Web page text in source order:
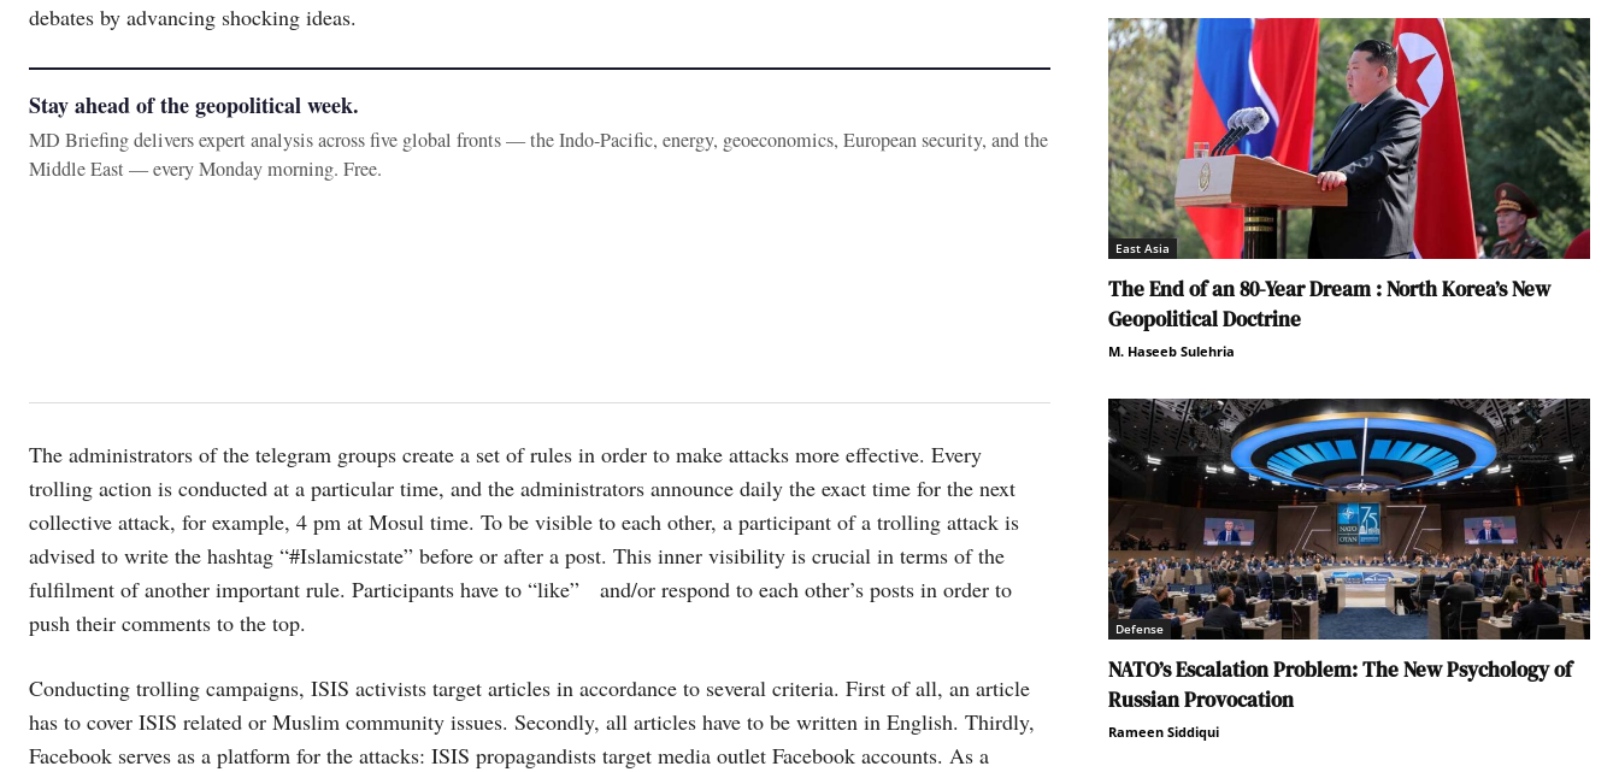
debates by advancing shocking ideas.
Stay ahead of the geopolitical week.
MD Briefing delivers expert analysis across five global fronts — the Indo-Pacific, energy, geoeconomics, European security, and the
Middle East — every Monday morning. Free.
The administrators of the telegram groups create a set of rules in order to make attacks more effective. Every
trolling action is conducted at a particular time, and the administrators announce daily the exact time for the next
collective attack, for example, 4 pm at Mosul time. To be visible to each other, a participant of a trolling attack is
advised to write the hashtag “#Islamicstate” before or after a post. This inner visibility is crucial in terms of the
fulfilment of another important rule. Participants have to “like” and/or respond to each other’s posts in order to
push their comments to the top.
Conducting trolling campaigns, ISIS activists target articles in accordance to several criteria. First of all, an article
has to cover ISIS related or Muslim community issues. Secondly, all articles have to be written in English. Thirdly,
Facebook serves as a platform for the attacks: ISIS propagandists target media outlet Facebook accounts. As a
East Asia
The End of an 80-Year Dream : North Korea’s New
Geopolitical Doctrine
M. Haseeb Sulehria
Defense
NATO’s Escalation Problem: The New Psychology of
Russian Provocation
Rameen Siddiqui